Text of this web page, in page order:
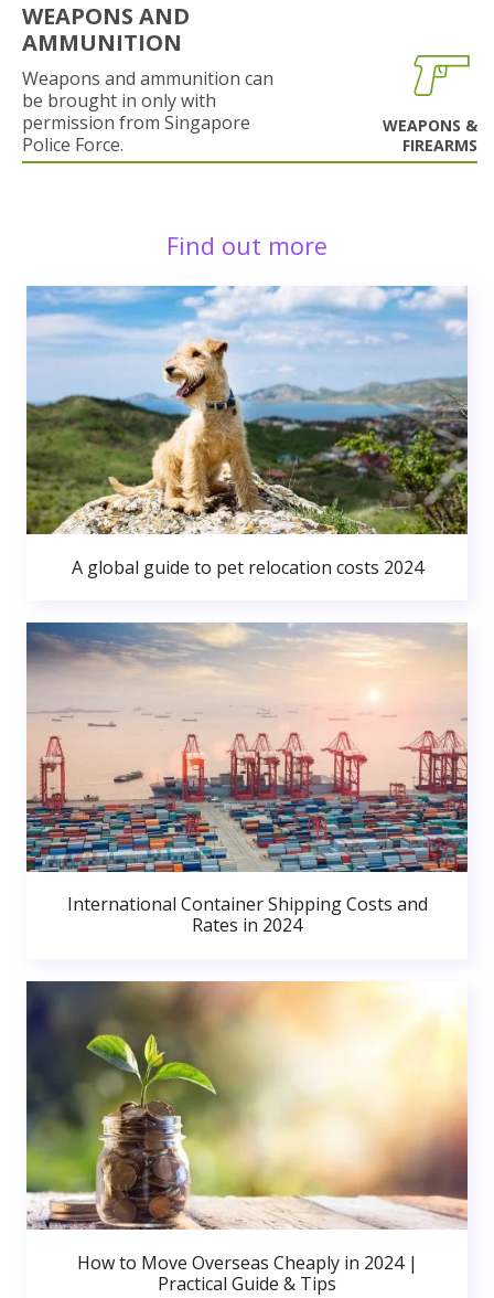
WEAPONS AND
AMMUNITION
Weapons and ammunition can
be brought in only with
permission from Singapore
Police Force.
WEAPONS &
FIREARMS
Find out more
A global guide to pet relocation costs 2024
International Container Shipping Costs and
Rates in 2024
How to Move Overseas Cheaply in 2024 |
Practical Guide & Tips